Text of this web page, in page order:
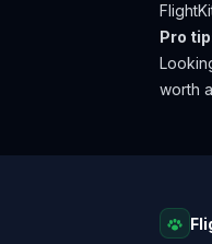
Pro
worth